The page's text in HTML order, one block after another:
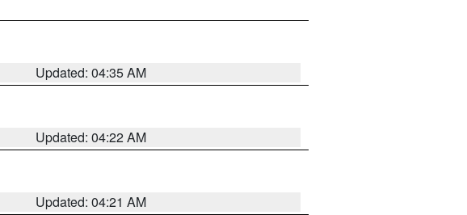
Updated: 04:35 AM
Updated: 04:22 AM
Updated: 04:21 AM